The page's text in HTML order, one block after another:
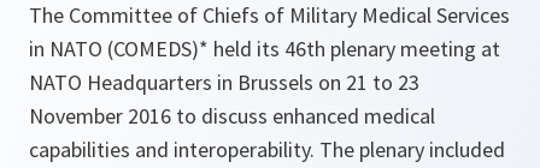
The Committee of Chiefs of Military Medical Services
in NATO (COMEDS)* held its 46th plenary meeting at
NATO Headquarters in Brussels on 21 to 23
November 2016 to discuss enhanced medical
capabilities and interoperability. The plenary included